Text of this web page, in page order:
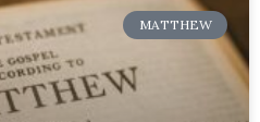
MATTHEW